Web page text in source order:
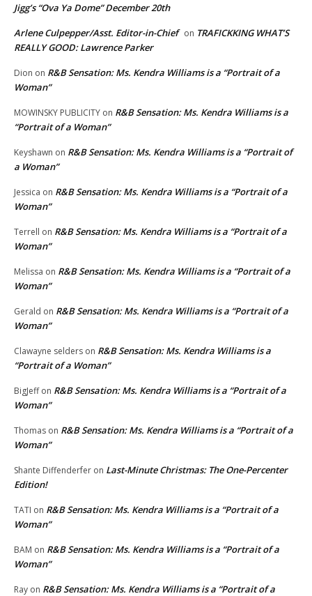
Jigg’s “Ova Ya Dome” December 20th
Arlene Culpepper/Asst. Editor-in-Chief on TRAFICKKING WHAT’S
REALLY GOOD: Lawrence Parker
Dion on R&B Sensation: Ms. Kendra Williams is a “Portrait of a
Woman”
MOWINSKY PUBLICITY on R&B Sensation: Ms. Kendra Williams is a
“Portrait of a Woman”
Keyshawn on R&B Sensation: Ms. Kendra Williams is a “Portrait of
a Woman”
Jessica on R&B Sensation: Ms. Kendra Williams is a “Portrait of a
Woman”
Terrell on R&B Sensation: Ms. Kendra Williams is a “Portrait of a
Woman”
Melissa on R&B Sensation: Ms. Kendra Williams is a “Portrait of a
Woman”
Gerald on R&B Sensation: Ms. Kendra Williams is a “Portrait of a
Woman”
Clawayne selders on R&B Sensation: Ms. Kendra Williams is a
“Portrait of a Woman”
BigJeffon R&B Sensation: Ms. Kendra Williams is a “Portrait of a
Woman”
Thomas on R&B Sensation: Ms. Kendra Williams is a “Portrait of a
Woman”
Shante Diffenderfer on Last-Minute Christmas: The One-Percenter
Edition!
TATI on R&B Sensation: Ms. Kendra Williams is a “Portrait of a
Woman”
BAM on R&B Sensation: Ms. Kendra Williams is a “Portrait of a
Woman”
Ray on R&B Sensation: Ms. Kendra Williams is a “Portrait of a